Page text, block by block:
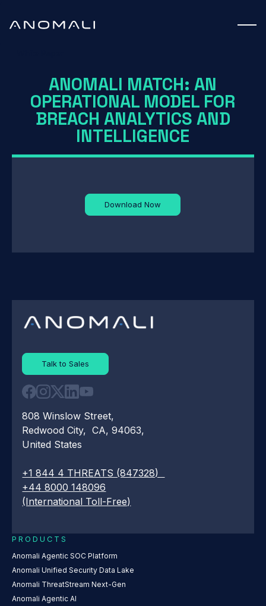
ANOMALI MATCH: AN
OPERATIONAL MODEL FOR
BREACH ANALYTICS AND
INTELLIGENCE
Download Now
Talk to Sales
808 Winslow Street,
Redwood City, CA, 94063,
United States
+1 844 4 THREATS (847328)
+44 8000 148096
(International Toll-Free)
PRODUCTS
Anomali Agentic SOC Platform
Anomali Unified Security Data Lake
Anomali ThreatStream Next-Gen
Anomali Agentic AI